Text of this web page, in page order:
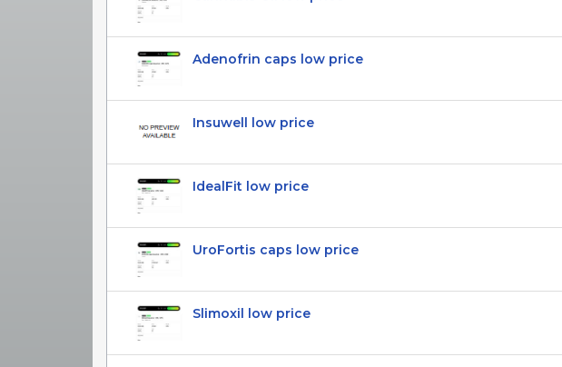
Adenofrin caps low price
Insuwell low price
IdealFit low price
UroFortis caps low price
Slimoxil low price